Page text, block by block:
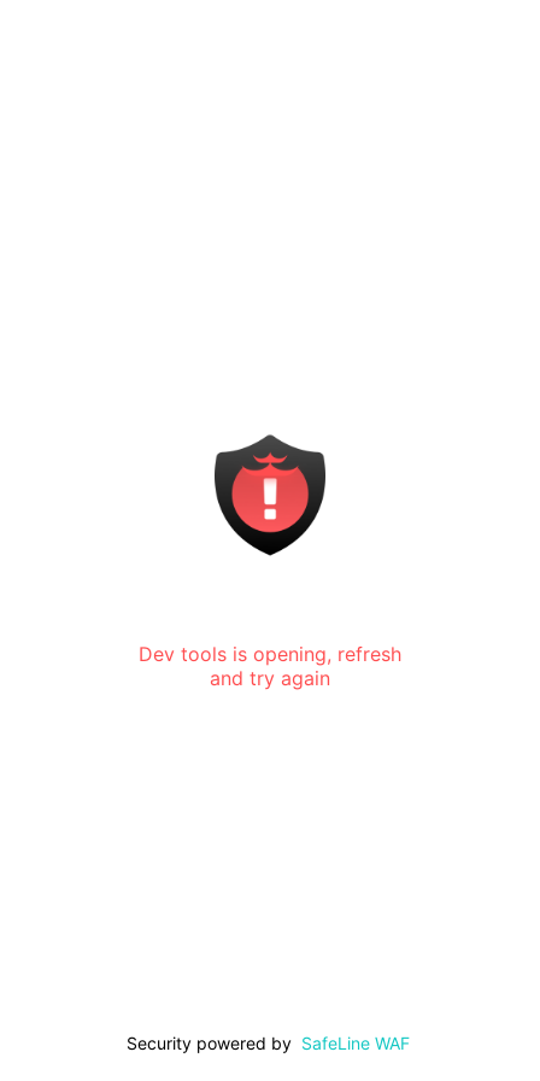
Dev tools is opening, refresh
and try again
Security powered by SafeLine WAF